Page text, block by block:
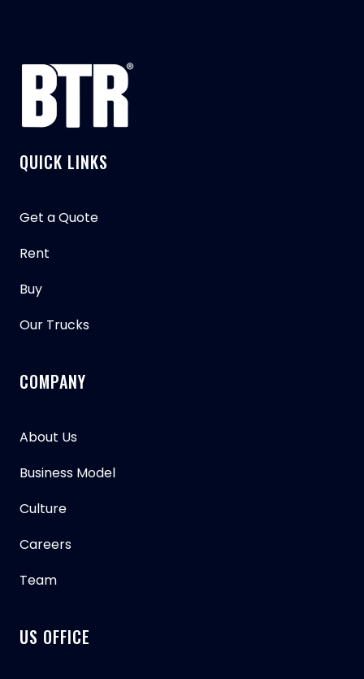
QUICK LINKS
Get a Quote
Rent
Buy
Our Trucks
COMPANY
About Us
Business Model
Culture
Careers
Team
US OFFICE